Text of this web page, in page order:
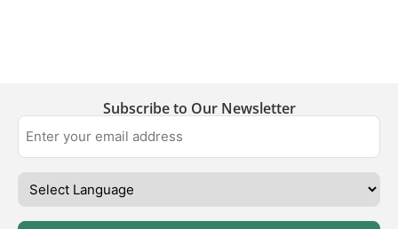
Subscribe to Our Newsletter